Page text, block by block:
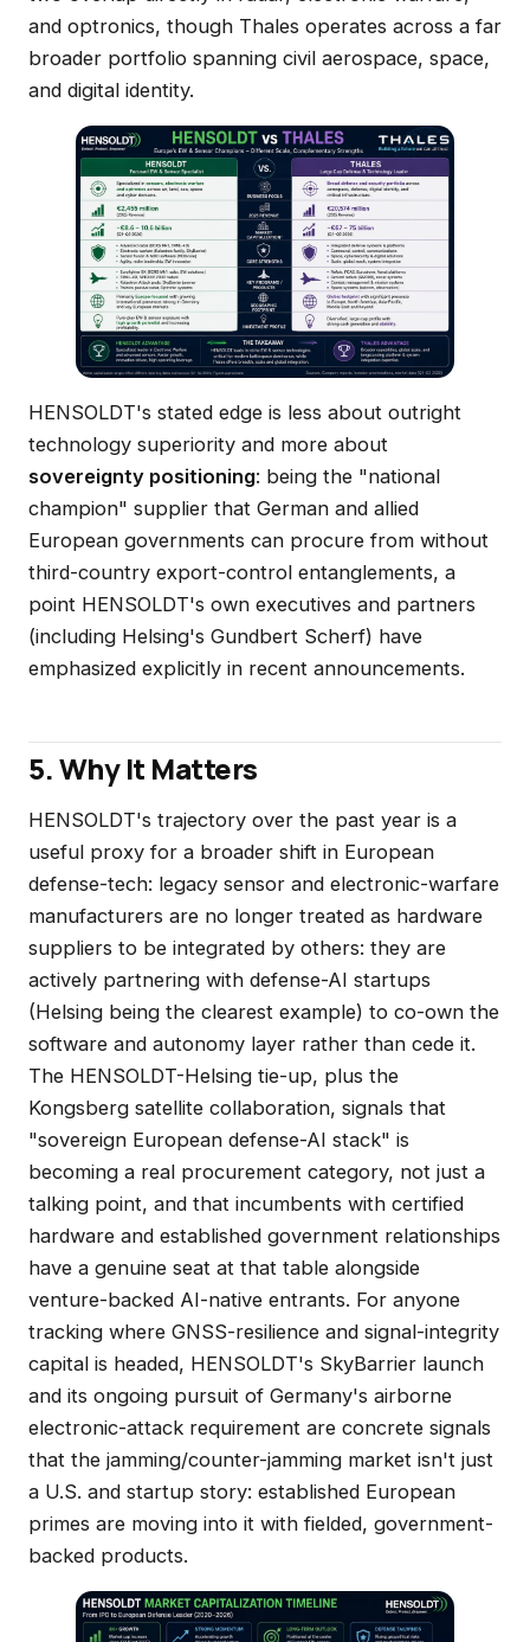
and optronics, though Thales operates across a far
broader portfolio spanning civil aerospace, space,
and digital identity.
HENSOLDT's stated edge is less about outright
technology superiority and more about
sovereignty positioning: being the "national
champion" supplier that German and allied
European governments can procure from without
third-country export-control entanglements, a
point HENSOLDT's own executives and partners
(including Helsing's Gundbert Scherf) have
emphasized explicitly in recent announcements.
5. Why It Matters
HENSOLDT's trajectory over the past year is a
useful proxy for a broader shift in European
defense-tech: legacy sensor and electronic-warfare
manufacturers are no longer treated as hardware
suppliers to be integrated by others: they are
actively partnering with defense-AI startups
(Helsing being the clearest example) to co-own the
software and autonomy layer rather than cede it.
The HENSOLDT-Helsing tie-up, plus the
Kongsberg satellite collaboration, signals that
"sovereign European defense-AI stack" is
becoming a real procurement category, not just a
talking point, and that incumbents with certified
hardware and established government relationships
have a genuine seat at that table alongside
venture-backed AI-native entrants. For anyone
tracking where GNSS-resilience and signal-integrity
capital is headed, HENSOLDT's SkyBarrier launch
and its ongoing pursuit of Germany's airborne
electronic-attack requirement are concrete signals
that the jamming/counter-jamming market isn't just
a U.S. and startup story: established European
primes are moving into it with fielded, government-
backed products.